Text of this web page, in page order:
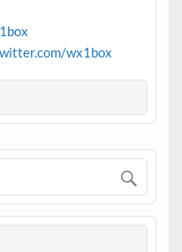
wx1box